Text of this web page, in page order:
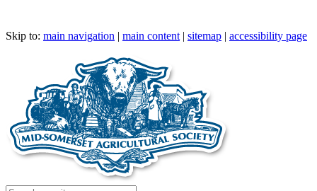
Skip to: main navigation | main content | sitemap | accessibility page